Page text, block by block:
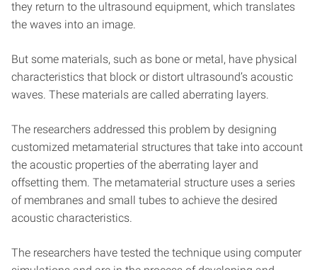
they return to the ultrasound equipment, which translates
the waves into an image.
But some materials, such as bone or metal, have physical
characteristics that block or distort ultrasound’s acoustic
waves. These materials are called aberrating layers.
The researchers addressed this problem by designing
customized metamaterial structures that take into account
the acoustic properties of the aberrating layer and
offsetting them. The metamaterial structure uses a series
of membranes and small tubes to achieve the desired
acoustic characteristics.
The researchers have tested the technique using computer